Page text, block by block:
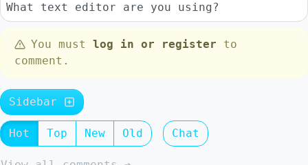
What text editor are you using?
You must log in or register to
comment.
Sidebar
Hot Top New Old Chat